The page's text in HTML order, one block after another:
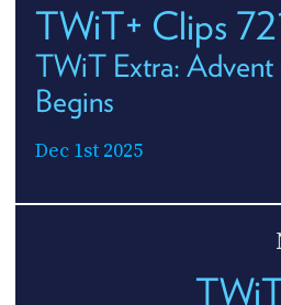
TWiT+ Clips
TWiT Extra:
Begins
Dec 1st 2025